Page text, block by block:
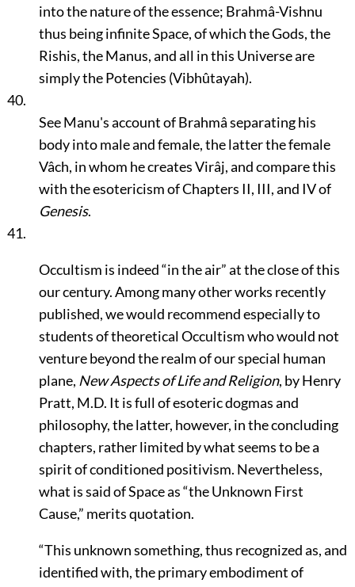
into the nature of the essence; Brahmâ-Vishnu
thus being infinite Space, of which the Gods, the
Rishis, the Manus, and all in this Universe are
simply the Potencies (Vibhûtayah).
40.
See Manu's account of Brahmâ separating his
body into male and female, the latter the female
Vâch, in whom he creates Virâj, and compare this
with the esotericism of Chapters II, III, and IV of
Genesis.
41.
Occultism is indeed“in the air”at the close of this
our century. Among many other works recently
published, we would recommend especially to
students of theoretical Occultism who would not
venture beyond the realm of our special human
plane, New Aspects of Life and Religion, by Henry
Pratt, M.D. It is full of esoteric dogmas and
philosophy, the latter, however, in the concluding
chapters, rather limited by what seems to be a
spirit of conditioned positivism. Nevertheless,
what is said of Space as“the Unknown First
Cause,” merits quotation.
“This unknown something, thus recognized as, and
identified with, the primary embodiment of